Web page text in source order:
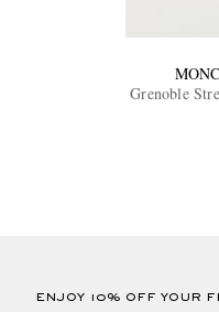
Grenoble
ENJOY 10% OFF YOUR